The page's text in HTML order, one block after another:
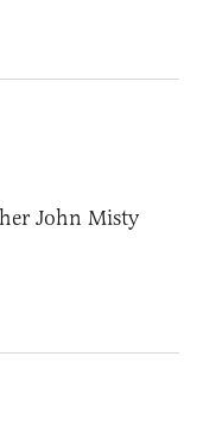
John Misty